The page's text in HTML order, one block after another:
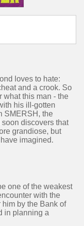
loves to hate:
and a crook. So
what this man - the
his ill-gotten
SMERSH, the
discovers that
grandiose, but
imagined.
one of the weakest
with the
by the Bank of
in planning a